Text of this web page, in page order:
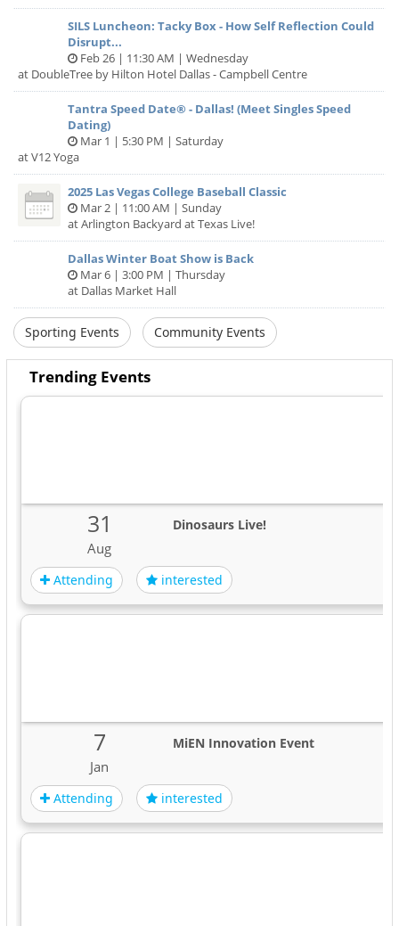
SILS Luncheon: Tacky Box - How Self Reflection Could
Disrupt...
Feb 26 | 11:30 AM | Wednesday
at DoubleTree by Hilton Hotel Dallas - Campbell Centre
Tantra Speed Date® - Dallas! (Meet Singles Speed
Dating)
Mar 1 | 5:30 PM | Saturday
at V12 Yoga
2025 Las Vegas College Baseball Classic
Mar 2 | 11:00 AM | Sunday
at Arlington Backyard at Texas Live!
Dallas Winter Boat Show is Back
Mar 6 | 3:00 PM | Thursday
at Dallas Market Hall
Sporting Events Community Events
Trending Events
31
Aug
Dinosaurs Live!
Attending interested
7
Jan
MiEN Innovation Event
Attending interested